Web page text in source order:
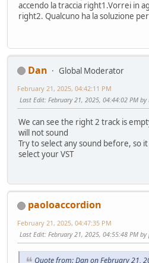
accendo la traccia right1.Vorrei in
right2. Qualcuno ha la soluzione
Dan
Global Moderator
February 21, 2025, 04:42:11 PM
Last Edit: February 21, 2025, 04:44:02 PM by
We can see the right 2 track is
will not sound
Try to select any sound before, so
select your VST
paoloaccordion
February 21, 2025, 04:47:35 PM
Last Edit: February 21, 2025, 04:55:48 PM
Quote from: Dan on February 21,